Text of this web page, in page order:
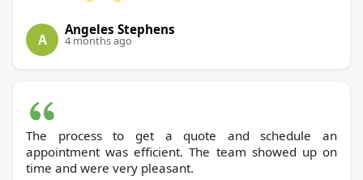
A
Angeles Stephens
4 months ago
The process to get a quote and schedule an
appointment was efficient. The team showed up on
time and were very pleasant.